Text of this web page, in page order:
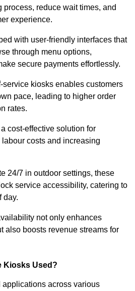
process, reduce wait times, and
experience.
with user-friendly interfaces that
through menu options,
secure payments effortlessly.
kiosks enables customers
pace, leading to higher order
rates.
cost-effective solution for
costs and increasing
24/7 in outdoor settings, these
service accessibility, catering to
day.
not only enhances
also boosts revenue streams for
Kiosks Used?
across various